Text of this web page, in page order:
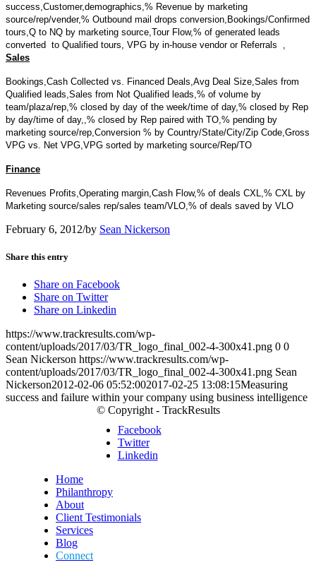
success, Customer,demographics, % Revenue by marketing
source/rep/vender,% Outbound mail drops conversion, Bookings/Confirmed
tours, Q to NQ by marketing source, Tour Flow,% of generated leads
converted to Qualified tours, VPG by in-house vendor or Referrals ,
Sales
Bookings, Cash Collected vs. Financed Deals, Avg Deal Size, Sales from
Qualified leads, Sales from Not Qualified leads, % of volume by
team/plaza/rep, % closed by day of the week/time of day, % closed by Rep
by day/time of day,, % closed by Rep paired with TO, % pending by
marketing source/rep, Conversion % by Country/State/City/Zip Code, Gross
VPG vs. Net VPG, VPG sorted by marketing source/Rep/TO
Finance
Revenues Profits, Operating margin, Cash Flow,% of deals CXL, % CXL by
Marketing source/sales rep/sales team/VLO, % of deals saved by VLO
February 6, 2012/by Sean Nickerson
Share this entry
Share on Facebook
Share on Twitter
Share on Linkedin
https://www.trackresults.com/wp-
content/uploads/2017/03/TR_logo_final_002-4-300x41.png 0 0
Sean Nickerson https://www.trackresults.com/wp-
content/uploads/2017/03/TR_logo_final_002-4-300x41.png Sean
Nickerson2012-02-06 05:52:002017-02-25 13:08:15Measuring
success and failure within your company using business intelligence
© Copyright - TrackResults
Facebook
Twitter
Linkedin
Home
Philanthropy
About
Client Testimonials
Services
Blog
Connect